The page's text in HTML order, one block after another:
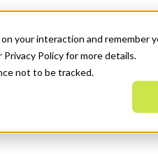
your interaction and remember
Policy for more details.
not to be tracked.